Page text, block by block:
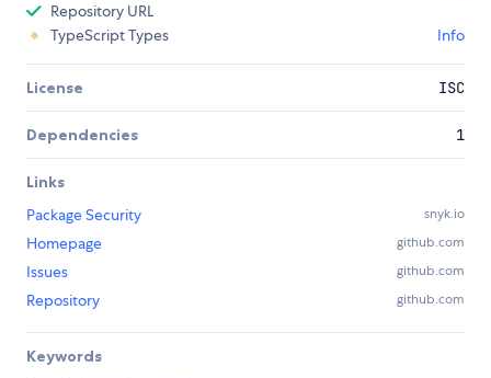
Repository URL
TypeScript Types
Info
License ISC
Dependencies 1
Links
Package Security
snyk.io
Homepage github.com
Issues github.com
Repository github.com
Keywords